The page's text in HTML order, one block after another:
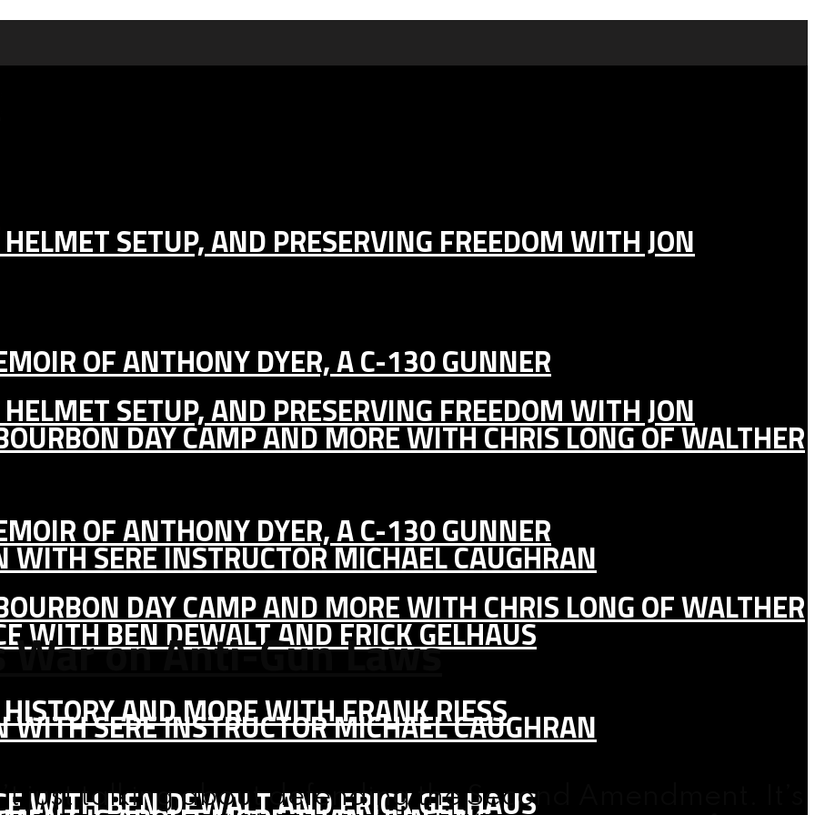
SETUP, AND PRESERVING FREEDOM WITH JON
OF ANTHONY DYER, A C-130 GUNNER
DAY CAMP AND MORE WITH CHRIS LONG OF WALTHER
SERE INSTRUCTOR MICHAEL CAUGHRAN
WITH BEN DEWALT AND ERICK GELHAUS
AND MORE WITH FRANK RIESS
SETUP, AND PRESERVING FREEDOM WITH JON
OF ANTHONY DYER, A C-130 GUNNER
DAY CAMP AND MORE WITH CHRIS LONG OF WALTHER
SERE INSTRUCTOR MICHAEL CAUGHRAN
WITH BEN DEWALT AND ERICK GELHAUS
War on Anti-Gun Laws
just talking about defending the Second Amendment. It’s